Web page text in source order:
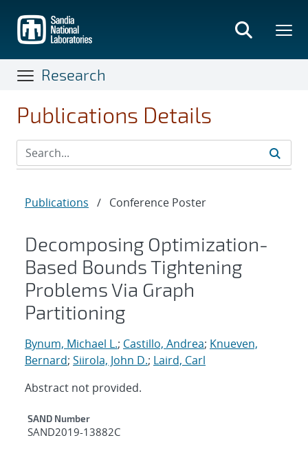
main
content
Research
Publications Details
Publications / Conference Poster
Decomposing Optimization-
Based Bounds Tightening
Problems Via Graph
Partitioning
Bynum, Michael L.; Castillo, Andrea; Knueven,
Bernard; Siirola, John D.; Laird, Carl
Abstract not provided.
Additional Metadata
SAND Number
SAND2019-13882C